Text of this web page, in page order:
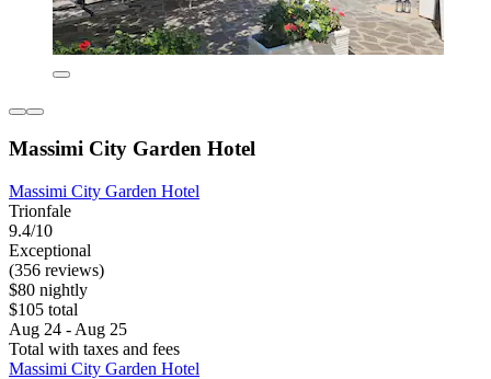
Massimi City Garden Hotel
Massimi City Garden Hotel
Trionfale
9.4/10
Exceptional
(356 reviews)
$80 nightly
$105 total
Aug 24 - Aug 25
Total with taxes and fees
Massimi City Garden Hotel